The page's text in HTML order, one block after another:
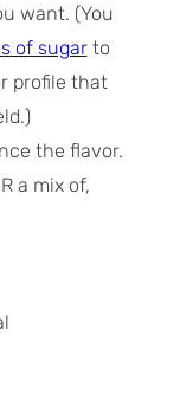
want. (You
of sugarto
profile that
the flavor.
a mix of,